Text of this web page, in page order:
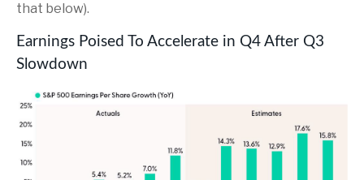
that below).
Earnings Poised To Accelerate in Q4 After Q3
Slowdown